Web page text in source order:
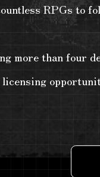
RPGs to
more than four
licensing